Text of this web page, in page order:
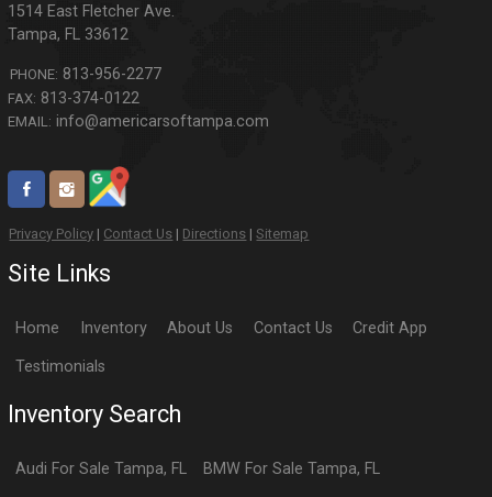
1514 East Fletcher Ave.
Tampa, FL 33612
PHONE: 813-956-2277
FAX: 813-374-0122
EMAIL: info@americarsoftampa.com
Privacy Policy | Contact Us | Directions |Sitemap
Site Links
Home Inventory About Us Contact Us Credit App
Testimonials
Inventory Search
Audi For SaleTampa, FL BMWFor Sale Tampa, FL